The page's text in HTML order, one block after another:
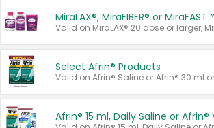
MiraLAX®, MiraFIBER® or MiraFAST™
Select Afrin® Products
Valid on Afrin® Saline or Afrin® 30 ml